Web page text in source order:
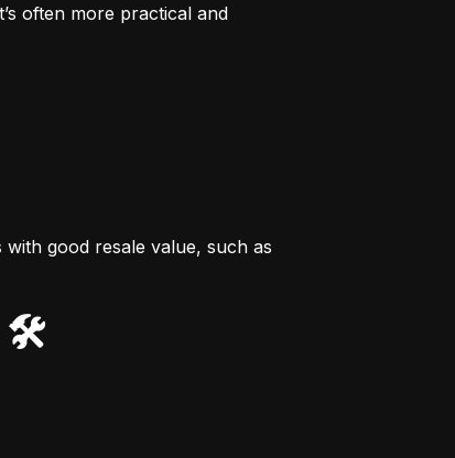
often more practical and
good resale value, such as
🛠️